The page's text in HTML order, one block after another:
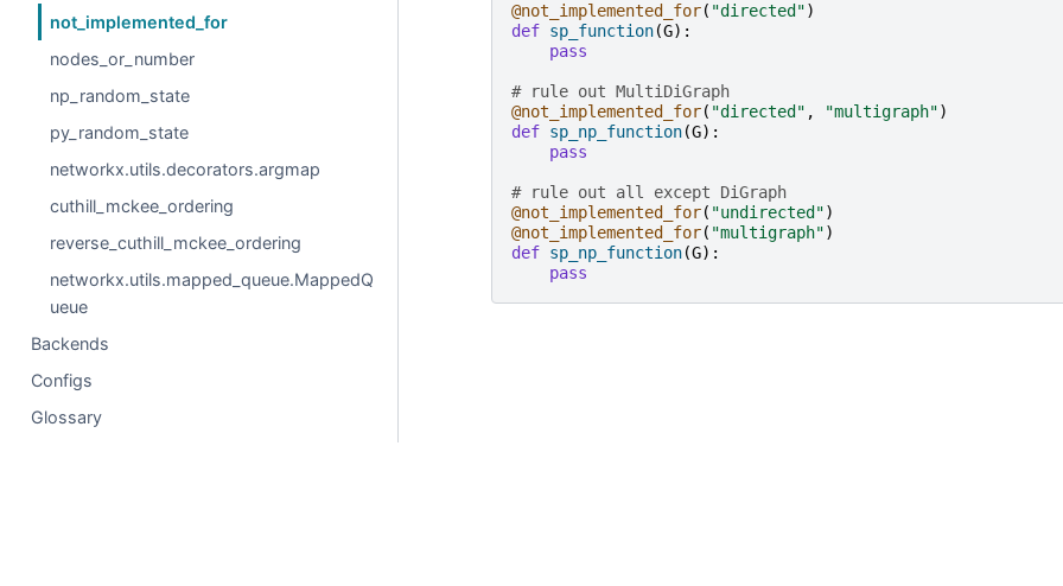
not_implemented_for
nodes_or_number
np_random_state
py_random_state
networkx.utils.decorators.argmap
cuthill_mckee_ordering
reverse_cuthill_mckee_ordering
networkx.utils.mapped_queue.MappedQ
ueue
Backends
Configs
Glossary
@not_implemented_for( "directed")
def sp_function(G):
pass
# rule out MultiDiGraph
@not_implemented_for( "directed" , "multigraph")
def sp_np_function(G):
pass
# rule out all except DiGraph
@not_implemented_for( "undirected")
@not_implemented_for( "multigraph")
def sp_np_function(G):
pass